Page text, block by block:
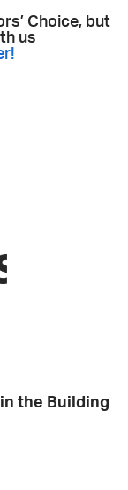
Choice, but
us
the Building